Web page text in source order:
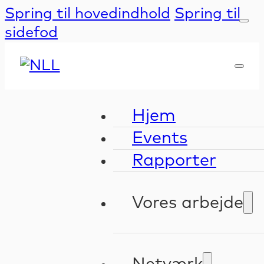
Spring til hovedindhold Spring til
sidefod
Hjem
Events
Rapporter
Vores arbejde